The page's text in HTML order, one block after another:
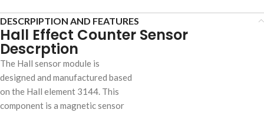
DESCRPIPTION AND FEATURES
Hall Effect Counter Sensor
Descrption
The Hall sensor module is
designed and manufactured based
on the Hall element 3144. This
component is a magnetic sensor